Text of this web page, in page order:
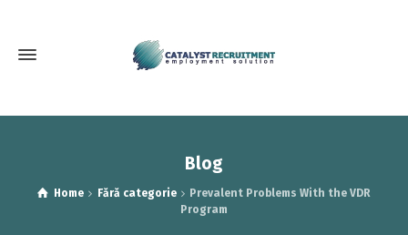
Blog
Home Fără categorie
Prevalent Problems With the VDR
Program